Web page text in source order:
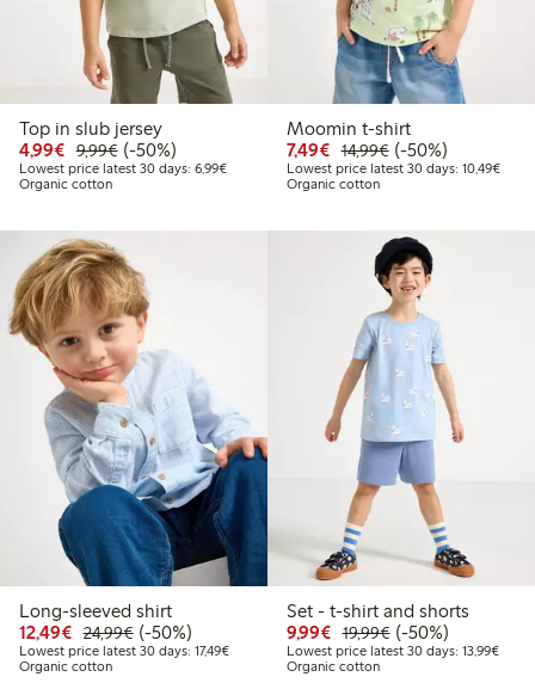
Top in slub jersey
4,99€ Discounted price: €4.99
9,99€Regular price: €9.99
50% percent off
(-50%)
Lowest price latest 30 days: 6,99€Lowest price latest 30 days: €6.99
Organic cotton
Moomin t-shirt
7,49€ Discounted price: €7.49
14,99€Regular price:
50% percent off
(-50%)
Lowest price latest 30 days: 10,49€
Organic cotton
Long-sleeved shirt
12,49€ Discounted price: €12.49
24,99€Regular price: €24.99
50% percent off
(-50%)
Lowest price latest 30 days: 17,49€Lowest price latest 30 days: €17.49
Organic cotton
Set - t-shirt and shorts
9,99€ Discounted price: €9.99
19,99€Regular price:
50% percent off
(-50%)
Lowest price latest 30 days: 13,99€
Organic cotton